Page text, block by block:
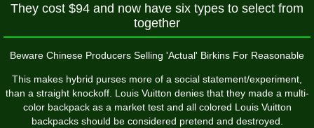
They cost $94 and now have six types to select from
together
Beware Chinese Producers Selling 'Actual' Birkins For Reasonable
This makes hybrid purses more of a social statement/experiment,
than a straight knockoff. Louis Vuitton denies that they made a multi-
color backpack as a market test and all colored Louis Vuitton
backpacks should be considered pretend and destroyed.